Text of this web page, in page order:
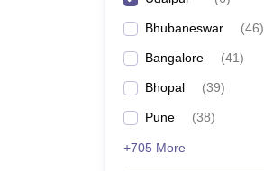
Bhubaneswar (46)
Bangalore (41)
Bhopal (39)
Pune (38)
+705 More